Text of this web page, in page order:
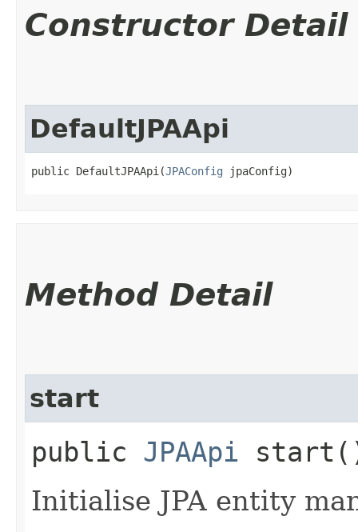
Constructor Detail
DefaultJPAApi
public DefaultJPAApi​(JPAConfig jpaConfig)
Method Detail
start
public JPAApi
Initialise JPA entity